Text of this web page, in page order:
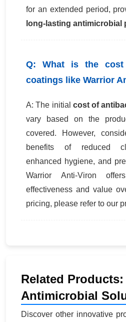
for an extended period,
long-lasting antimicrobial
Q: What is the cost
coatings like Warrior
A: The initial cost of
vary based on the
covered. However,
benefits of reduced
enhanced hygiene, and
Warrior Anti-Viron
effectiveness and value
pricing, please refer to our
Related
Antimicrobial
Discover other innovative